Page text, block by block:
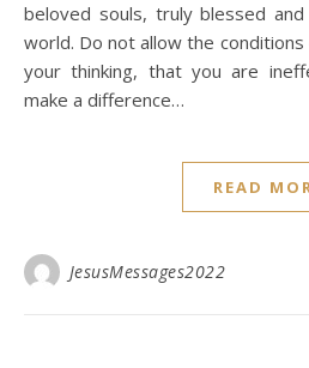
beloved souls, truly blessed
world. Do not allow the
your thinking, that you are
make a difference…
READ
JesusMessages2022